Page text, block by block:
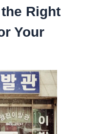
Right
Your